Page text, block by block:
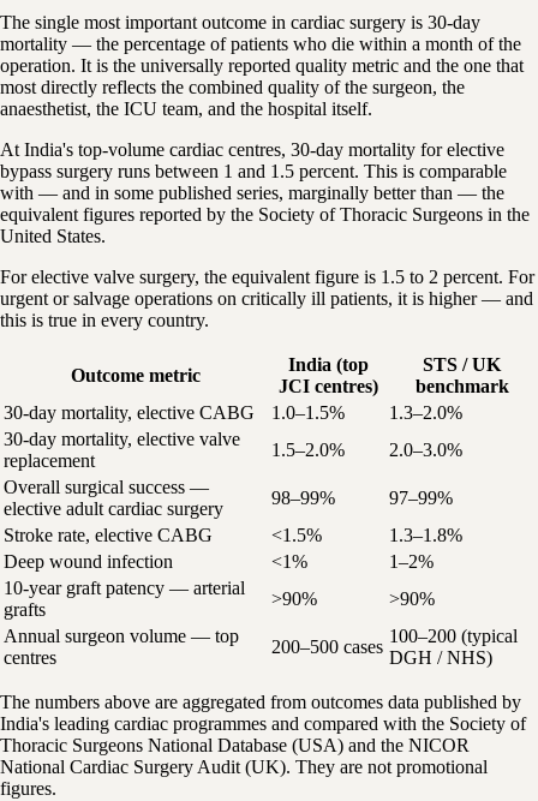
The single most important outcome in cardiac surgery is 30-day
mortality — the percentage of patients who die within a month of the
operation. It is the universally reported quality metric and the one that
most directly reflects the combined quality of the surgeon, the
anaesthetist, the ICU team, and the hospital itself.
At India's top-volume cardiac centres, 30-day mortality for elective
bypass surgery runs between 1 and 1.5 percent. This is comparable
with — and in some published series, marginally better than — the
equivalent figures reported by the Society of Thoracic Surgeons in the
United States.
For elective valve surgery, the equivalent figure is 1.5 to 2 percent. For
urgent or salvage operations on critically ill patients, it is higher — and
this is true in every country.
Outcome metric
India (top
JCI centres)
STS / UK
benchmark
30-day mortality, elective CABG
1.0–1.5%
1.3–2.0%
30-day mortality, elective valve
replacement
1.5–2.0%
2.0–3.0%
Overall surgical success —
elective adult cardiac surgery
98–99%
97–99%
Stroke rate, elective CABG
<1.5%
1.3–1.8%
Deep wound infection
<1%
1–2%
10-year graft patency — arterial
grafts
>90%
>90%
Annual surgeon volume — top
centres
200–500 cases
100–200 (typical
DGH / NHS)
The numbers above are aggregated from outcomes data published by
India's leading cardiac programmes and compared with the Society of
Thoracic Surgeons National Database (USA) and the NICOR
National Cardiac Surgery Audit (UK). They are not promotional
figures.